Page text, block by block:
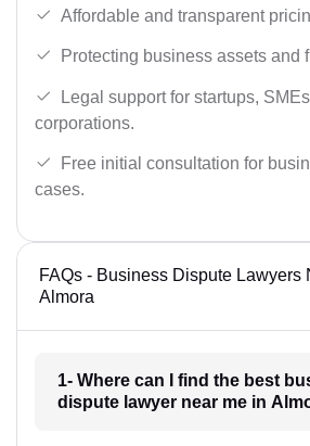
Affordable and transparent
Protecting business assets and
Legal support for startups,
corporations.
Free initial consultation for
cases.
FAQs - Business Dispute Lawyers
Almora
1- Where can I find the best
dispute lawyer near me in